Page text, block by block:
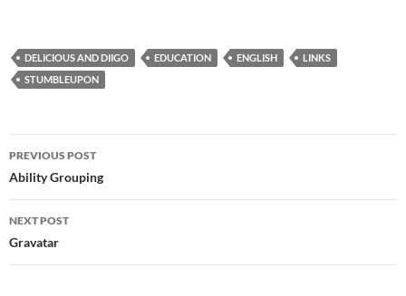
literatureMaterials…
Tennant. tags: youtube
shakespeare literature
to get brains buzzing |
Books | The Observer…
DELICIOUS AND DIIGO EDUCATION ENGLISH
LINKS
STUMBLEUPON
Post
navigation
PREVIOUS POST
Ability Grouping
NEXT POST
Gravatar